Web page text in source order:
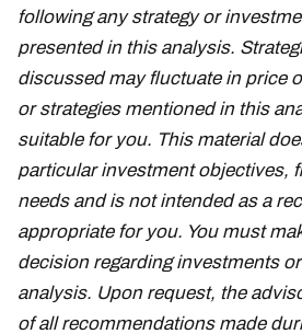
following any strategy or
presented in this analysis.
discussed may fluctuate in price
or strategies mentioned in this
suitable for you. This material
particular investment objectives,
needs and is not intended as a
appropriate for you. You must
decision regarding investments
analysis. Upon request, the
of all recommendations made